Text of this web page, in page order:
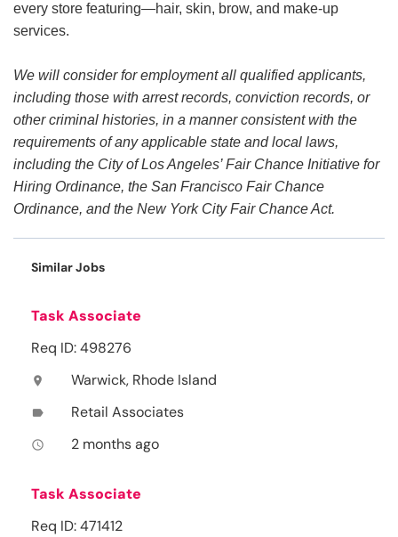
every store featuring—hair, skin, brow, and make-up
services.
We will consider for employment all qualified applicants,
including those with arrest records, conviction records, or
other criminal histories, in a manner consistent with the
requirements of any applicable state and local laws,
including the City of Los Angeles’ Fair Chance Initiative for
Hiring Ordinance, the San Francisco Fair Chance
Ordinance, and the New York City Fair Chance Act.
Similar Jobs
Task Associate
Req ID: 498276
location_on Warwick, Rhode Island
label Retail Associates
access_time 2 months ago
Task Associate
Req ID: 471412